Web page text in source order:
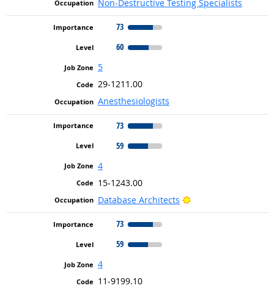
Non-Destructive Testing Specialists
73
60
5
29-1211.00
Anesthesiologists
73
59
4
15-1243.00
Database Architects
Bright Outlook
73
59
4
11-9199.10